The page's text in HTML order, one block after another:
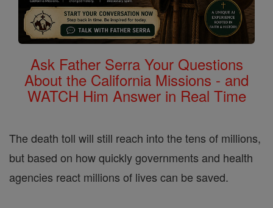
Ask Father Serra Your Questions
About the California Missions - and
WATCH Him Answer in Real Time
The death toll will still reach into the tens of millions,
but based on how quickly governments and health
agencies react millions of lives can be saved.